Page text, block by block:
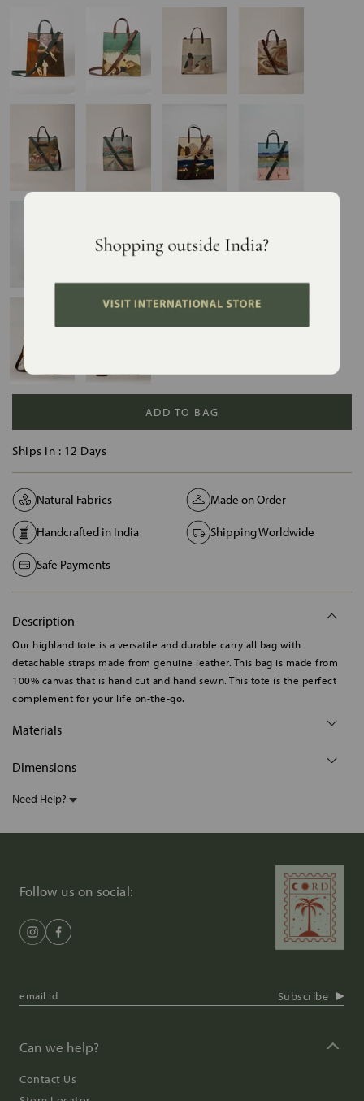
ADD TO BAG
Ships in : 12 Days
Natural Fabrics Made on Order
Handcrafted in India Shipping Worldwide
Safe Payments
Description
Our highland tote is a versatile and durable carry all bag with
detachable straps made from genuine leather. This bag is made from
100% canvas that is hand cut and hand sewn. This tote is the perfect
complement for your life on-the-go.
Materials
Dimensions
Need Help?
Follow us on social:
Can we help?
Contact Us
Subscribe